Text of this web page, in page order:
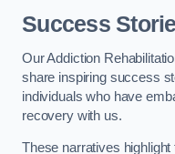
Success
Our Addiction
share inspiring success
individuals who have
recovery with us.
These narratives